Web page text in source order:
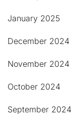
January 2025
December 2024
November 2024
October 2024
September 2024